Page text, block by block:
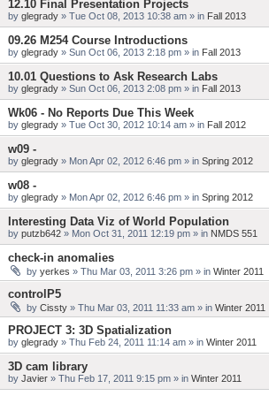
12.10 Final Presentation Projects
by glegrady » Tue Oct 08, 2013 10:38 am » in Fall 2013
09.26 M254 Course Introductions
by glegrady » Sun Oct 06, 2013 2:18 pm » in Fall 2013
10.01 Questions to Ask Research Labs
by glegrady » Sun Oct 06, 2013 2:08 pm » in Fall 2013
Wk06 - No Reports Due This Week
by glegrady » Tue Oct 30, 2012 10:14 am » in Fall 2012
w09 -
by glegrady » Mon Apr 02, 2012 6:46 pm » in Spring 2012
w08 -
by glegrady » Mon Apr 02, 2012 6:46 pm » in Spring 2012
Interesting Data Viz of World Population
by putzb642 » Mon Oct 31, 2011 12:19 pm » in NMDS 551
check-in anomalies
by yerkes » Thu Mar 03, 2011 3:26 pm » in Winter 2011
controlP5
by Cissty » Thu Mar 03, 2011 11:33 am » in Winter 2011
PROJECT 3: 3D Spatialization
by glegrady » Thu Feb 24, 2011 11:14 am » in Winter 2011
3D cam library
by Javier » Thu Feb 17, 2011 9:15 pm » in Winter 2011